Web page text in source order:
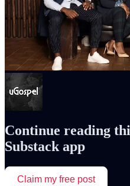
Continue reading
Substack app
Claim my free post